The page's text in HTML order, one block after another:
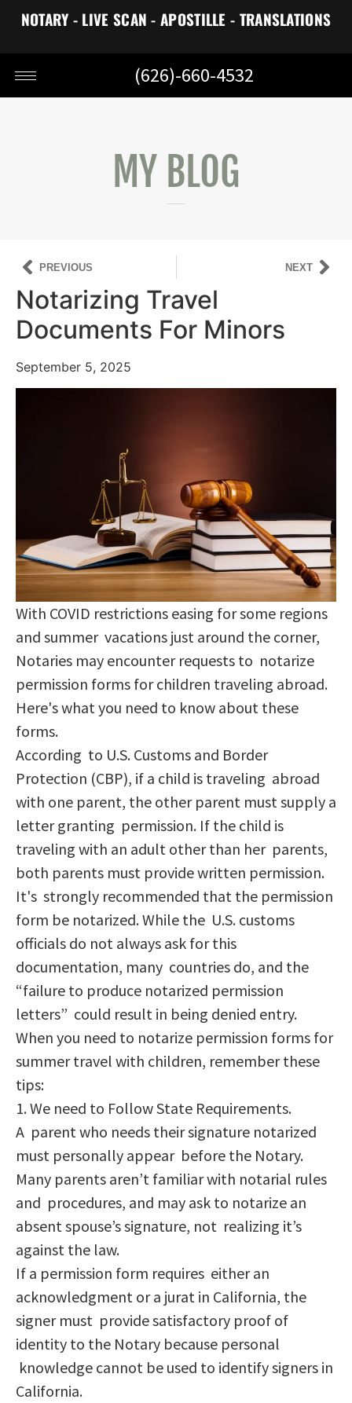
NOTARY - LIVE SCAN - APOSTILLE - TRANSLATIONS
(626)-660-4532
MY BLOG
PREVIOUS NEXT
Notarizing Travel
Documents For Minors
September 5, 2025
With COVID restrictions easing for some regions
and summer vacations just around the corner,
Notaries may encounter requests to notarize
permission forms for children traveling abroad.
Here's what you need to know about these
forms.
According to U.S. Customs and Border
Protection (CBP), if a child is traveling abroad
with one parent, the other parent must supply a
letter granting permission. If the child is
traveling with an adult other than her parents,
both parents must provide written permission.
It's strongly recommended that the permission
form be notarized. While the U.S. customs
officials do not always ask for this
documentation, many countries do, and the
“failure to produce notarized permission
letters” could result in being denied entry.
When you need to notarize permission forms for
summer travel with children, remember these
tips:
1. We need to Follow State Requirements.
A parent who needs their signature notarized
must personally appear before the Notary.
Many parents aren’t familiar with notarial rules
and procedures, and may ask to notarize an
absent spouse’s signature, not realizing it’s
against the law.
If a permission form requires either an
acknowledgment or a jurat in California, the
signer must provide satisfactory proof of
identity to the Notary because personal
knowledge cannot be used to identify signers in
California.